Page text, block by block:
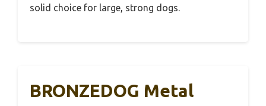
solid choice for large, strong dogs.
BRONZEDOG Metal